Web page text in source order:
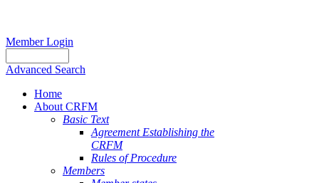
Member Login
Advanced Search
Home
About CRFM
Basic Text
Agreement Establishing the
CRFM
Rules of Procedure
Members